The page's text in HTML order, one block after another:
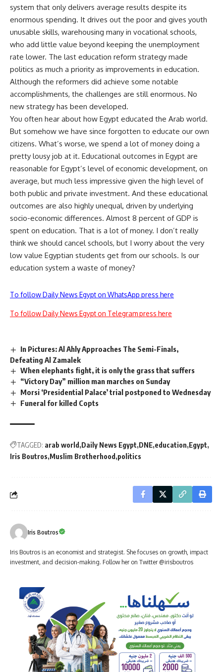
system that only delivers average results despite its
enormous spending. It drives out the poor and gives youth
unusable skills, warehousing many in vocational schools,
who add little value beyond keeping the unemployment
rate lower. The last education reform strategy made
politics as much a priority as improvements in education.
Although the reformers did achieve some notable
accomplishments, the challenges are still enormous. No
new strategy has been developed.
You often hear about how Egypt educated the Arab world.
But somehow we have since forgotten to educate our own
citizens. What’s worse, we spend a lot of money doing a
pretty lousy job at it. Educational outcomes in Egypt are
reasonable for Egypt’s level of economic development, on
average, but much less impressive given the high level of
both public and private investment. And these educational
outcomes are also highly unequal, driven by underlying
socio-economic differences. Almost 8 percent of GDP is
spent on education. That is a lot of money. I don’t really
think we should cancel schools, but I worry about the very
low value Egyptian students get from our schools. Is our
education system a waste of money?
To follow Daily News Egypt on WhatsApp press here
To follow Daily News Egypt on Telegram press here
In Pictures: Al Ahly Approaches The Semi-Finals,
Defeating Al Zamalek
When elephants fight, it is only the grass that suffers
“Victory Day” million man marches on Sunday
Morsi ‘Presidential Palace’ trial postponed to Wednesday
Funeral for killed Copts
TAGGED: arab world Daily News Egypt DNE education Egypt
Iris Boutros Muslim Brotherhood politics
Iris Boutros
Iris Boutros is an economist and strategist. She focuses on growth, impact
investment, and decision-making. Follow her on Twitter @irisboutros